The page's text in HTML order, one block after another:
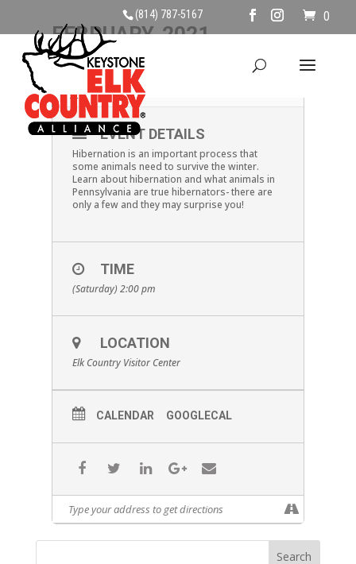
(814) 787-5167 0
FEBRUARY, 2021
13
FEB
PA HIBERNATORS
EVENT DETAILS
Hibernation is an important process that
some animals need to survive the winter.
Learn about hibernation and what animals in
Pennsylvania are true hibernators- there are
only a few and they may surprise you!
TIME
(Saturday) 2:00 pm
LOCATION
Elk Country Visitor Center
CALENDAR GOOGLECAL